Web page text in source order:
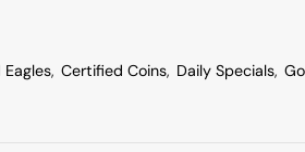
, Certified Coins, Daily Specials,